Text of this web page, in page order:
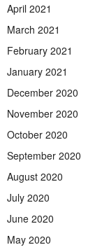
April 2021
March 2021
February 2021
January 2021
December 2020
November 2020
October 2020
September 2020
August 2020
July 2020
June 2020
May 2020